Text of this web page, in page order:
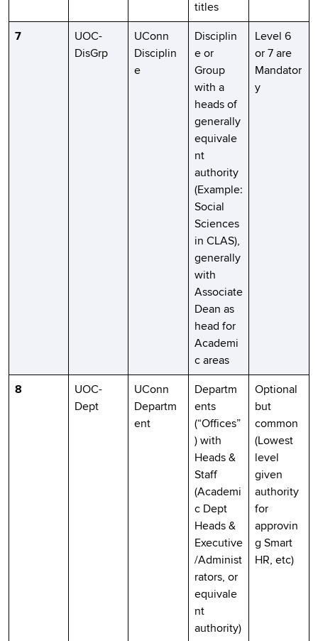
titles
7
UOC-
DisGrp
UConn
Disciplin
e
Disciplin
e or
Group
with a
heads of
generally
equivale
nt
authority
(Example:
Social
Sciences
in CLAS),
generally
with
Associate
Dean as
head for
Academi
c areas
Level 6
or 7 are
Mandator
y
8
UOC-
Dept
UConn
Departm
ent
Departm
ents
(“Offices”
) with
Heads &
Staff
(Academi
c Dept
Heads &
Executive
/Administ
rators, or
equivale
nt
authority)
Optional
but
common
(Lowest
level
given
authority
for
approvin
g Smart
HR, etc)